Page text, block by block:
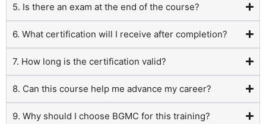
5. Is there an exam at the end of the course?
6. What certification will I receive after completion?
7. How long is the certification valid?
8. Can this course help me advance my career?
9. Why should I choose BGMC for this training?